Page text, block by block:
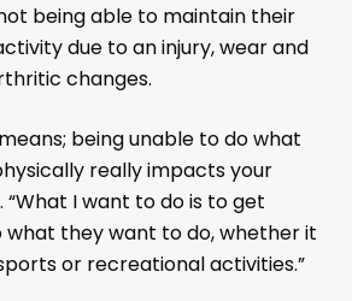
being able to maintain their
due to an injury, wear and
changes.
being unable to do what
really impacts your
“What I want to do is to get
they want to do, whether it
or recreational activities.”